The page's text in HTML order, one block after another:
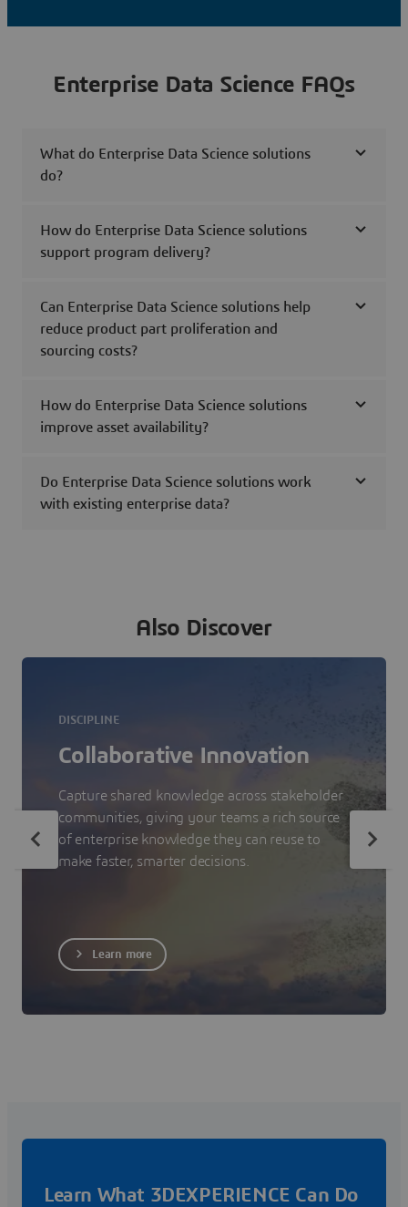
Enterprise Data Science FAQs
What do Enterprise Data Science solutions
do?
How do Enterprise Data Science solutions
support program delivery?
Can Enterprise Data Science solutions help
reduce product part proliferation and
sourcing costs?
How do Enterprise Data Science solutions
improve asset availability?
Do Enterprise Data Science solutions work
with existing enterprise data?
Also Discover
DISCIPLINE
Collaborative Innovation
Capture shared knowledge across stakeholder
communities, giving your teams a rich source
of enterprise knowledge they can reuse to
make faster, smarter decisions.
Learn more
Learn What 3DEXPERIENCE Can Do